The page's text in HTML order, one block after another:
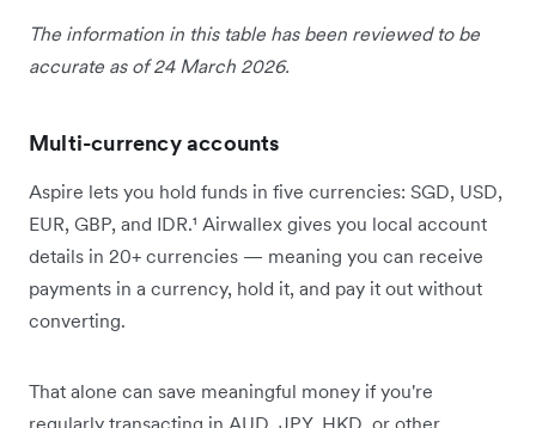
The information in this table has been reviewed to be
accurate as of 24 March 2026.
Multi-currency accounts
Aspire lets you hold funds in five currencies: SGD, USD,
EUR, GBP, and IDR.¹ Airwallex gives you local account
details in 20+ currencies — meaning you can receive
payments in a currency, hold it, and pay it out without
converting.
That alone can save meaningful money if you're
regularly transacting in AUD, JPY, HKD, or other